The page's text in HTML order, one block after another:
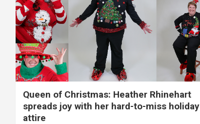
Queen of Christmas: Heather Rhinehart
spreads joy with her hard-to-miss holiday
attire